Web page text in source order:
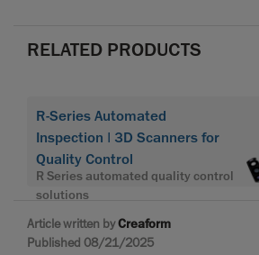
RELATED PRODUCTS
R-Series Automated
Inspection | 3D Scanners for
Quality Control
R Series automated quality control
solutions
Article written byCreaform
Published 08/21/2025